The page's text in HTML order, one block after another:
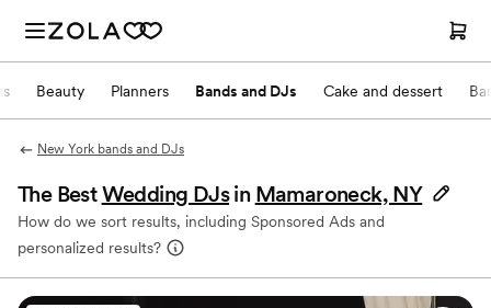
Beauty Planners Bands and DJs Cake and dessert
New York bands and DJs
The BestWedding DJs in Mamaroneck, NY
How do we sort results, including Sponsored Ads and
personalized results?